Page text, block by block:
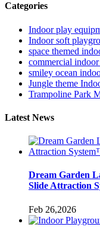
Categories
Indoor play
Indoor soft
space themed
commercial
smiley ocean
Jungle theme
Trampoline Park
Latest News
Dream Garden
Slide Attraction
Feb 26,2026